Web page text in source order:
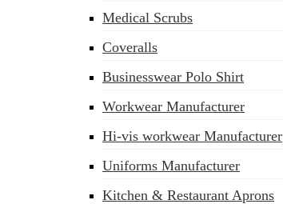
Medical Scrubs
Coveralls
Businesswear Polo Shirt
Workwear Manufacturer
Hi-vis workwear Manufacturer
Uniforms Manufacturer
Kitchen & Restaurant Aprons